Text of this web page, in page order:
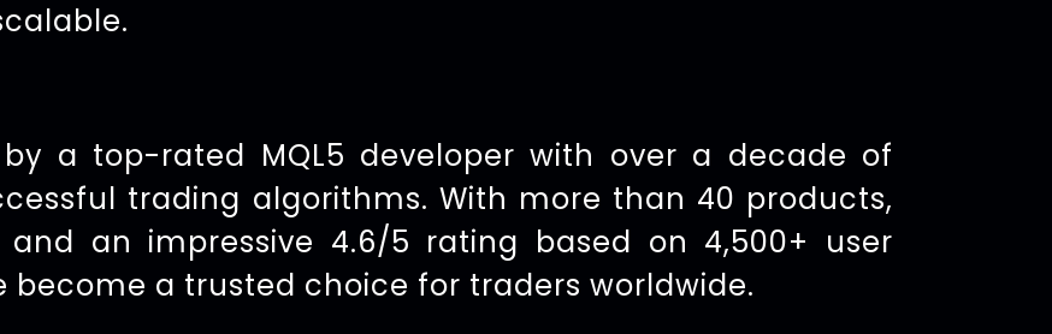
a top-rated MQL5 developer with over a decade of
trading algorithms. With more than 40 products,
and an impressive 4.6/5 rating based on 4,500+ user
become a trusted choice for traders worldwide.